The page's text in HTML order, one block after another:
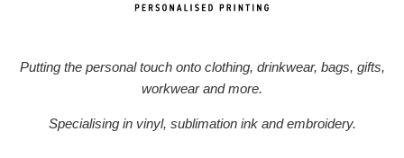
Putting the personal touch onto clothing, drinkwear, bags, gifts,
workwear and more.
Specialising in vinyl, sublimation ink and embroidery.